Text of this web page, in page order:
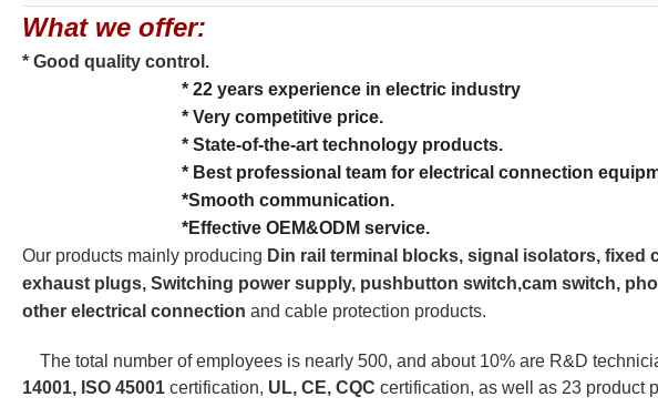
What we offer:
* Good quality control.
* 22 years experience in electric industry
* Very competitive price.
* State-of-the-art technology products.
* Best professional team for electrical connection
*Smooth communication.
*Effective OEM&ODM service.
Our products mainly producing Din rail terminal blocks, signal isolators,
exhaust plugs, Switching power supply, pushbutton switch,cam switch,
other electrical connection and cable protection products.
The total number of employees is nearly 500, and about 10% are R&D
14001, ISO 45001 certification, UL, CE, CQC certification, as well as 23 product